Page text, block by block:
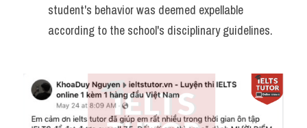
student's behavior was deemed expellable
according to the school's disciplinary guidelines.